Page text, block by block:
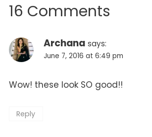
16 Comments
Archana says:
June 7, 2016 at 6:49 pm
Wow! these look SO good!!
Reply